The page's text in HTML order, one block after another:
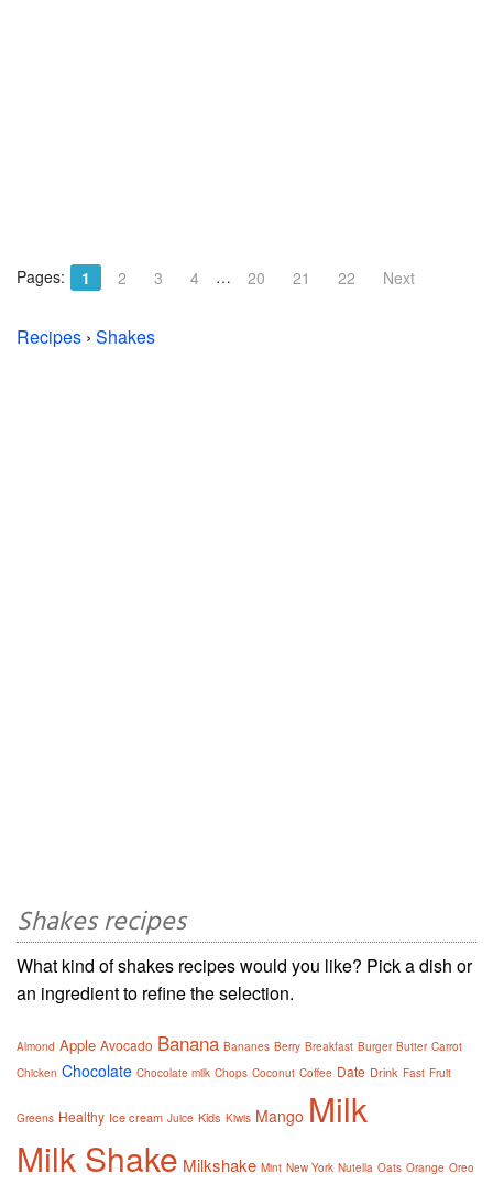
Pages: 1 2 3 4 … 20 21 22 Next
Recipes › Shakes
Shakes recipes
What kind of shakes recipes would you like? Pick a dish or
an ingredient to refine the selection.
Almond Apple Avocado Banana Bananes Berry Breakfast Burger Butter Carrot
Chicken Chocolate Chocolate milk Chops Coconut Coffee Date Drink Fast Fruit
Greens Healthy Ice cream Juice Kids Kiwis Mango Milk
Milk Shake Milkshake Mint New York Nutella Oats Orange Oreo